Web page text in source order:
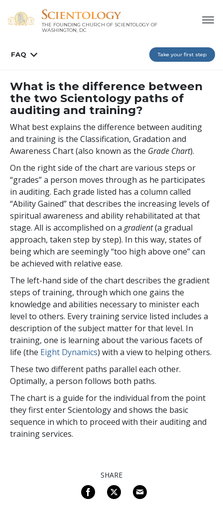
THE FOUNDING CHURCH OF SCIENTOLOGY OF
WASHINGTON, DC
FAQ Take your first step
What is the difference between
the two Scientology paths of
auditing and training?
What best explains the difference between auditing
and training is the Classification, Gradation and
Awareness Chart (also known as the Grade Chart).
On the right side of the chart are various steps or
“grades” a person moves through as he participates
in auditing. Each grade listed has a column called
“Ability Gained” that describes the increasing levels of
spiritual awareness and ability rehabilitated at that
stage. All is accomplished on a gradient(a gradual
approach, taken step by step). In this way, states of
being which are seemingly “too high above one” can
be achieved with relative ease.
The left-hand side of the chart describes the gradient
steps of training, through which one gains the
knowledge and abilities necessary to minister each
level to others. Every training service listed includes a
description of the subject matter for that level. In
training, one is learning about the various facets of
life (the Eight Dynamics) with a view to helping others.
These two different paths parallel each other.
Optimally, a person follows both paths.
The chart is a guide for the individual from the point
they first enter Scientology and shows the basic
sequence in which to proceed with their auditing and
training services.
SHARE